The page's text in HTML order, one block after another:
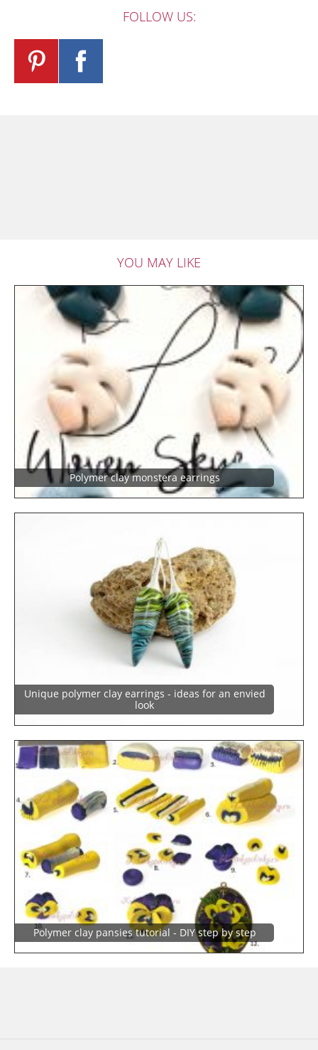
FOLLOW US:
YOU MAY LIKE
Polymer clay monstera earrings
Unique polymer clay earrings - ideas for an envied
look
Polymer clay pansies tutorial - DIY step by step